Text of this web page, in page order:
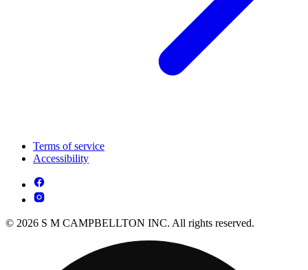
Terms of service
Accessibility
© 2026 S M CAMPBELLTON INC. All rights reserved.